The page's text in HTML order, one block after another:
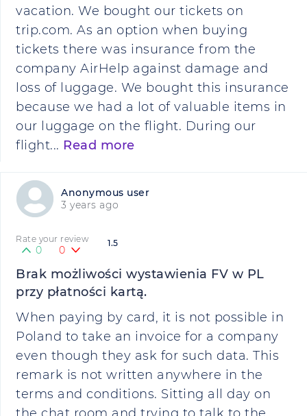
vacation. We bought our tickets on
trip.com. As an option when buying
tickets there was insurance from the
company AirHelp against damage and
loss of luggage. We bought this insurance
because we had a lot of valuable items in
our luggage on the flight. During our
flight... Read more
Anonymous user
3 years ago
1.5
Rate your review
0 0
Brak możliwości wystawienia FV w PL
przy płatności kartą.
When paying by card, it is not possible in
Poland to take an invoice for a company
even though they ask for such data. This
remark is not written anywhere in the
terms and conditions. Sitting all day on